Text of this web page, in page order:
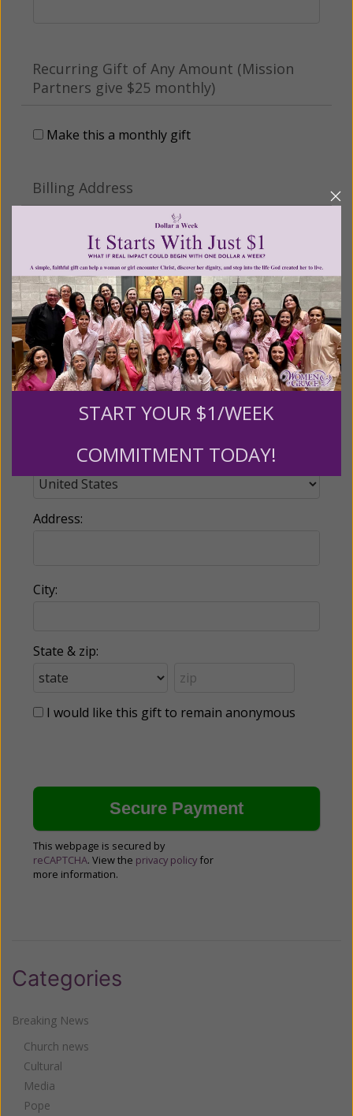
Recurring Gift of Any Amount (Mission
Partners give $25 monthly)
Make this a monthly gift
Billing Address
Email:
Phone:
Country:
Address:
City:
State & zip:
I would like this gift to remain anonymous
This webpage is secured by
reCAPTCHA. View the privacy policy for
more information.
Categories
Breaking News
Church news
Cultural
Media
Pope
START YOUR $1/WEEK
COMMITMENT TODAY!